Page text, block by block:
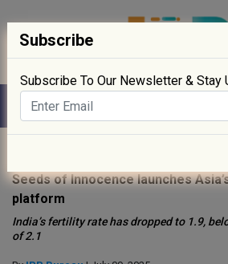
Seeds of Innocence launches
platform
India’s fertility rate has dropped to 1.9,
of 2.1
Subscribe
Subscribe To Our Newsletter & Stay